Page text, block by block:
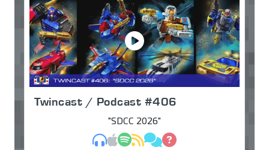
Twincast / Podcast #406
"SDCC 2026"
MP3Apple Podcasts
Spotify
RSSDiscuss
Ask